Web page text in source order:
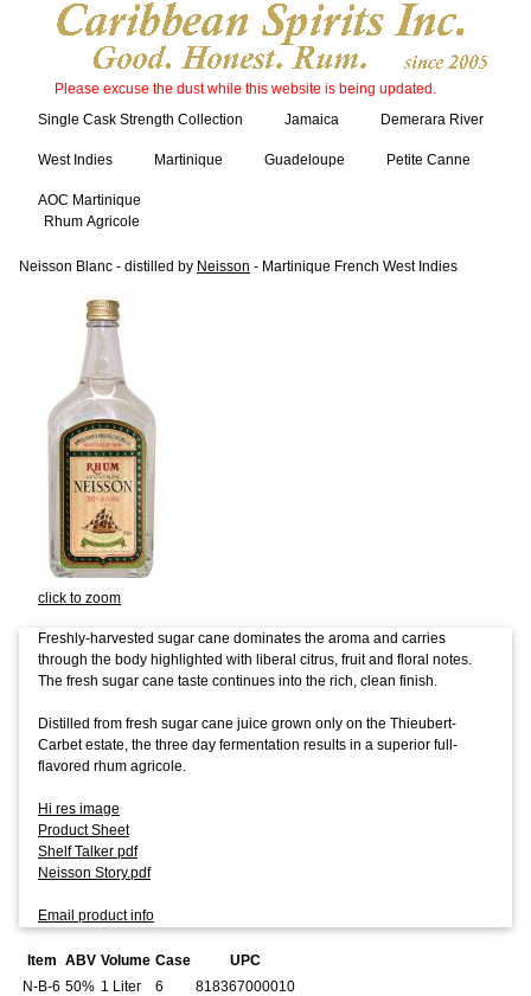
Please excuse the dust while this website is being updated.
Single Cask Strength Collection
Jamaica Demerara River
West Indies Martinique Guadeloupe Petite Canne
AOC Martinique
Rhum Agricole
Neisson Blanc - distilled by Neisson - Martinique French West Indies
click to zoom
Freshly-harvested sugar cane dominates the aroma and carries
through the body highlighted with liberal citrus, fruit and floral notes.
The fresh sugar cane taste continues into the rich, clean finish.
Distilled from fresh sugar cane juice grown only on the Thieubert-
Carbet estate, the three day fermentation results in a superior full-
flavored rhum agricole.
Hi res image
Product Sheet
Shelf Talker pdf
Neisson Story.pdf
Email product info
Item ABV Volume Case
UPC
N-B-6 50% 1 Liter 6 818367000010